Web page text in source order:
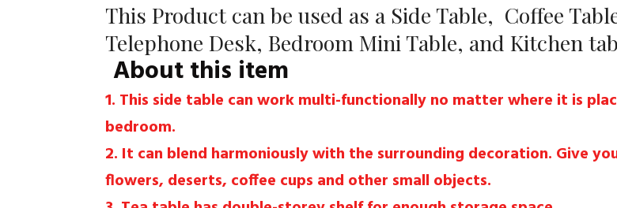
This Product can be used as a Side Table, Coffee
Telephone Desk, Bedroom Mini Table, and Kitchen
About this item
1. This side table can work multi-functionally no matter where it is
bedroom.
2. It can blend harmoniously with the surrounding decoration. Give
flowers, deserts, coffee cups and other small objects.